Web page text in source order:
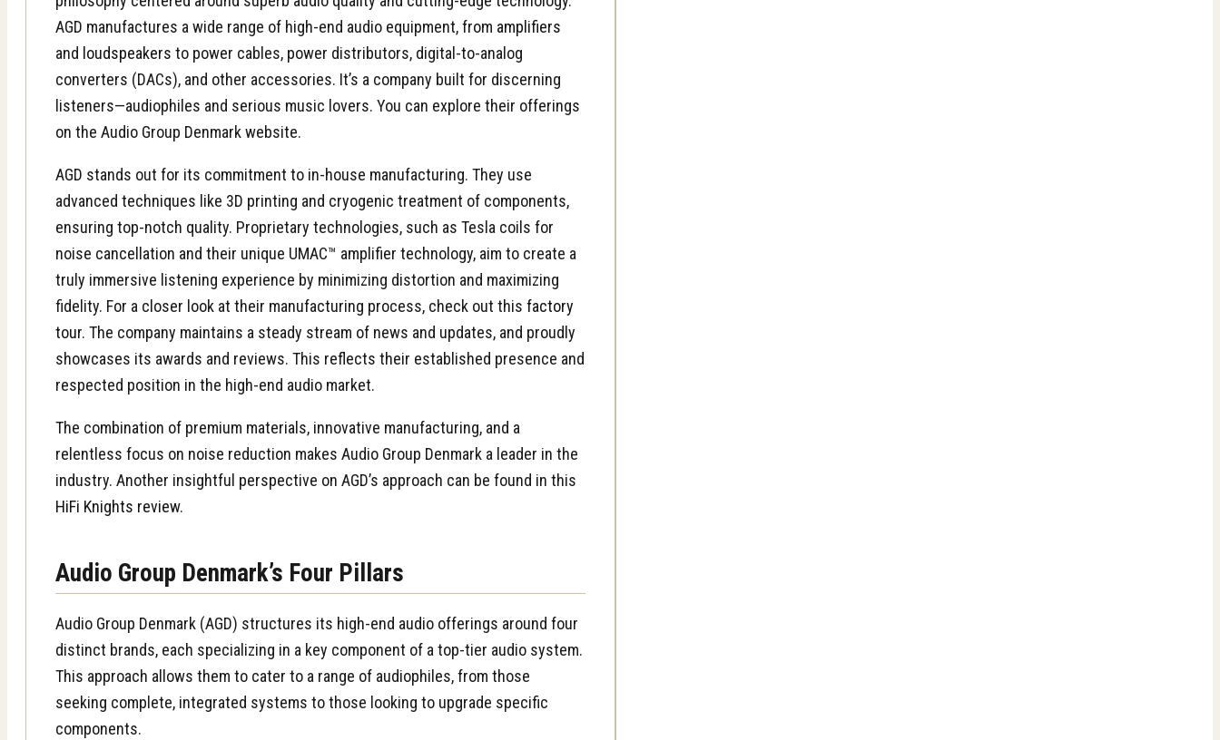
AGD manufactures a wide range of high-end audio equipment, from amplifiers
and loudspeakers to power cables, power distributors, digital-to-analog
converters (DACs), and other accessories. It’s a company built for discerning
listeners—audiophiles and serious music lovers. You can explore their offerings
on the Audio Group Denmark website.
AGD stands out for its commitment to in-house manufacturing. They use
advanced techniques like 3D printing and cryogenic treatment of components,
ensuring top-notch quality. Proprietary technologies, such as Tesla coils for
noise cancellation and their unique UMAC™ amplifier technology, aim to create a
truly immersive listening experience by minimizing distortion and maximizing
fidelity. For a closer look at their manufacturing process, check out thisfactory
tour. The company maintains a steady stream of news and updates, and proudly
showcases its awards and reviews. This reflects their established presence and
respected position in the high-end audio market.
The combination of premium materials, innovative manufacturing, and a
relentless focus on noise reduction makes Audio Group Denmark a leader in the
industry. Another insightful perspective on AGD’s approach can be found in this
HiFi Knights review.
Audio Group Denmark’s Four Pillars
Audio Group Denmark (AGD) structures its high-end audio offerings around four
distinct brands, each specializing in a key component of a top-tier audio system.
This approach allows them to cater to a range of audiophiles, from those
seeking complete, integrated systems to those looking to upgrade specific
components.